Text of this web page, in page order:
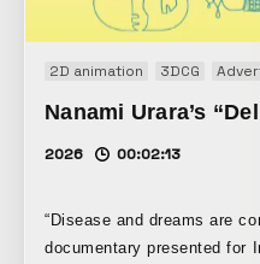
2D animation 3DCG
Nanami Urara’s
2026 00:02:13
“Disease and dreams are
documentary presented for